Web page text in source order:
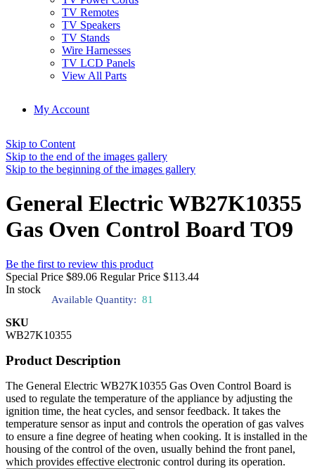
TV Remotes
TV Speakers
TV Stands
Wire Harnesses
TV LCD Panels
View All Parts
My Account
Skip to Content
Skip to the end of the images gallery
Skip to the beginning of the images gallery
General Electric WB27K10355
Gas Oven Control Board TO9
Be the first to review this product
Special Price $89.06 Regular Price $113.44
In stock
Available Quantity: 81
SKU
WB27K10355
Product Description
The General Electric WB27K10355 Gas Oven Control Board is
used to regulate the temperature of the appliance by adjusting the
ignition time, the heat cycles, and sensor feedback. It takes the
temperature sensor as input and controls the operation of gas valves
to ensure a fine degree of heating when cooking. It is installed in the
housing of the control of the oven, usually behind the front panel,
which provides effective electronic control during its operation.